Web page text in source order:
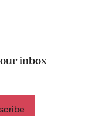
inbox